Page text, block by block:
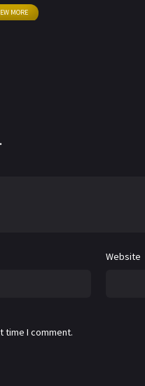
MORE
Website
time I comment.